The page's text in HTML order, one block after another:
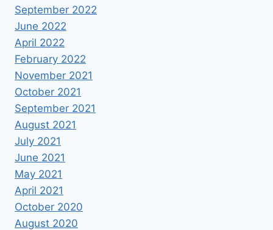
September 2022
June 2022
April 2022
February 2022
November 2021
October 2021
September 2021
August 2021
July 2021
June 2021
May 2021
April 2021
October 2020
August 2020